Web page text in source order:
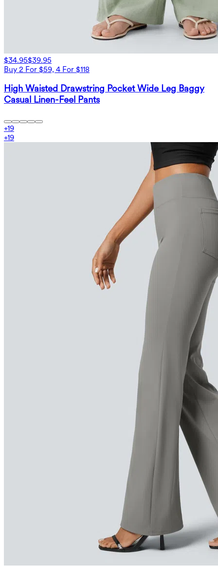
$34.95$39.95
Buy 2 For $59, 4 For $118
High Waisted Drawstring Pocket Wide Leg Baggy
Casual Linen-Feel Pants
+19
+19